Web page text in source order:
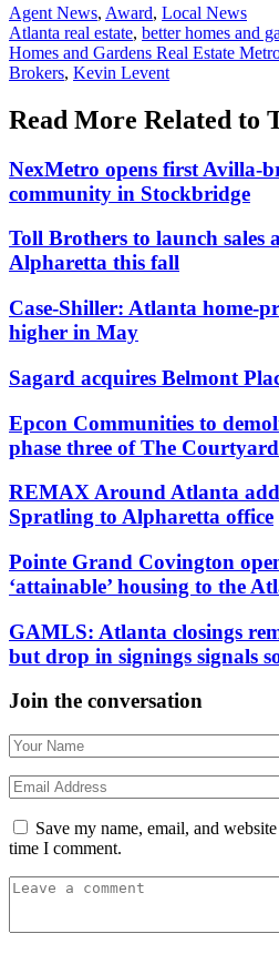
Posted
In:
Agent News, Award, Local News
Tags:
Atlanta real estate, better homes and
Homes and Gardens Real Estate
Brokers, Kevin Levent
Read More Related to
NexMetro opens first Avilla-
community in Stockbridge
Toll Brothers to launch sales
Alpharetta this fall
Case-Shiller: Atlanta home-
higher in May
Sagard acquires Belmont
Epcon Communities to
phase three of The
REMAX Around Atlanta
Spratling to Alpharetta office
Pointe Grand Covington
‘attainable’ housing to the
GAMLS: Atlanta closings
but drop in signings signals
Join the conversation
Save my name, email, and
time I comment.